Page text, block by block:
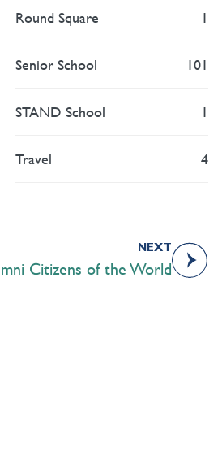
Round Square 1
Senior School 101
STAND School 1
Travel 4
NEXT
Citizens of the World